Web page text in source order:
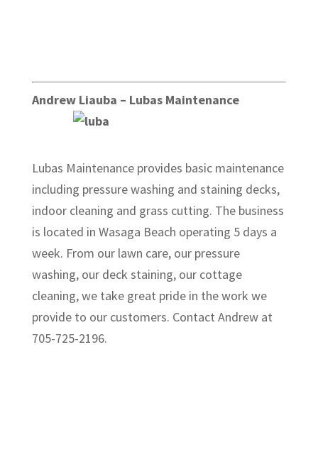
Andrew Liauba – Lubas Maintenance
Lubas Maintenance provides basic maintenance
including pressure washing and staining decks,
indoor cleaning and grass cutting. The business
is located in Wasaga Beach operating 5 days a
week. From our lawn care, our pressure
washing, our deck staining, our cottage
cleaning, we take great pride in the work we
provide to our customers. Contact Andrew at
705-725-2196.